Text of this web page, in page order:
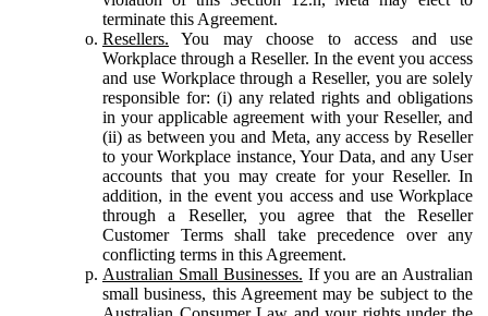
terminate this Agreement.
Resellers. You may choose to access and use
Workplace through a Reseller. In the event you access
and use Workplace through a Reseller, you are solely
responsible for: (i) any related rights and obligations
in your applicable agreement with your Reseller, and
(ii) as between you and Meta, any access by Reseller
to your Workplace instance, Your Data, and any User
accounts that you may create for your Reseller. In
addition, in the event you access and use Workplace
through a Reseller, you agree that the Reseller
Customer Terms shall take precedence over any
conflicting terms in this Agreement.
Australian Small Businesses. If you are an Australian
small business, this Agreement may be subject to the